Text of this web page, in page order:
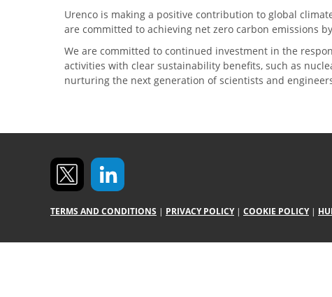
Urenco is making a positive contribution to global
are committed to achieving net zero carbon emissions
We are committed to continued investment in the
activities with clear sustainability benefits, such as
nurturing the next generation of scientists and
TERMS AND CONDITIONS | PRIVACY POLICY | COOKIE POLICY|